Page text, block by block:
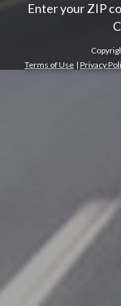
Enter your ZIP
Terms of Use | Privacy